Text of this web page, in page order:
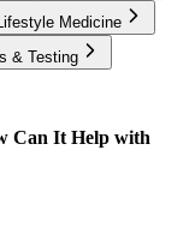
Medicine
& Testing
Can It Help with